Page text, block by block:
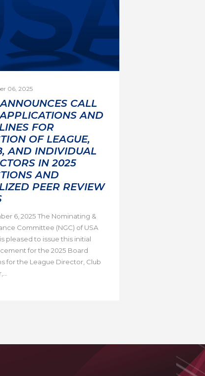
06, 2025
CALL
AND
FOR
OF LEAGUE,
AND INDIVIDUAL
IN 2025
AND
PEER REVIEW
6, 2025 The Nominating &
Committee (NGC) of USA
pleased to issue this initial
for the 2025 Board
for the League Director, Club